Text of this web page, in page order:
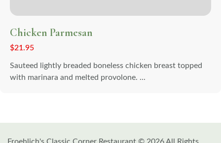
Chicken Parmesan
$21.95
Sauteed lightly breaded boneless chicken breast topped
with marinara and melted provolone. ...